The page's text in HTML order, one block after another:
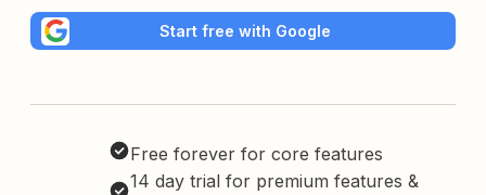
Start free with Google
Free forever for core features
14 day trial for premium features &